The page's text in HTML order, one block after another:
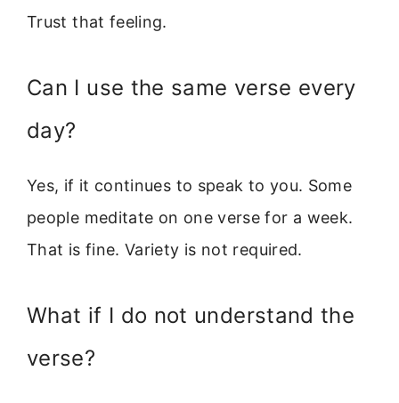
Trust that feeling.
Can I use the same verse every
day?
Yes, if it continues to speak to you. Some
people meditate on one verse for a week.
That is fine. Variety is not required.
What if I do not understand the
verse?